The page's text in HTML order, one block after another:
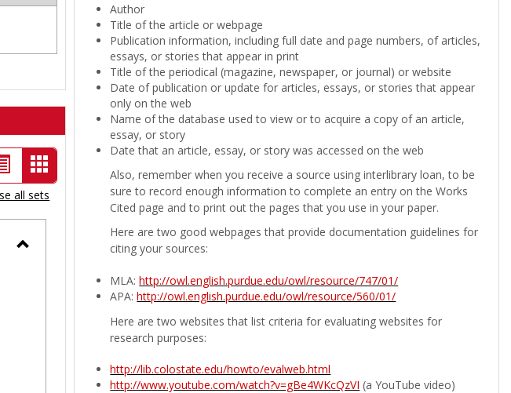
Card
view
-
all sets
Ungrouped
Author
Title of the article or webpage
Publication information, including full date and page numbers, of articles,
essays, or stories that appear in print
Title of the periodical (magazine, newspaper, or journal) or website
Date of publication or update for articles, essays, or stories that appear
only on the web
Name of the database used to view or to acquire a copy of an article,
essay, or story
Date that an article, essay, or story was accessed on the web
Also, remember when you receive a source using interlibrary loan, to be
sure to record enough information to complete an entry on the Works
Cited page and to print out the pages that you use in your paper.
Here are two good webpages that provide documentation guidelines for
citing your sources:
MLA:http://owl.english.purdue.edu/owl/resource/747/01/
APA:http://owl.english.purdue.edu/owl/resource/560/01/
Here are two websites that list criteria for evaluating websites for
research purposes:
http://lib.colostate.edu/howto/evalweb.html
http://www.youtube.com/watch?v=gBe4WKcQzVI (a YouTube video)